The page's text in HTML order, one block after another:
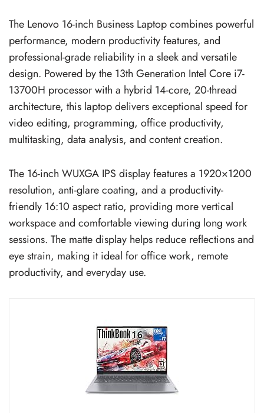
The Lenovo 16-inch Business Laptop combines powerful
performance, modern productivity features, and
professional-grade reliability in a sleek and versatile
design. Powered by the 13th Generation Intel Core i7-
13700H processor with a hybrid 14-core, 20-thread
architecture, this laptop delivers exceptional speed for
video editing, programming, office productivity,
multitasking, data analysis, and content creation.
The 16-inch WUXGA IPS display features a 1920×1200
resolution, anti-glare coating, and a productivity-
friendly 16:10 aspect ratio, providing more vertical
workspace and comfortable viewing during long work
sessions. The matte display helps reduce reflections and
eye strain, making it ideal for office work, remote
productivity, and everyday use.